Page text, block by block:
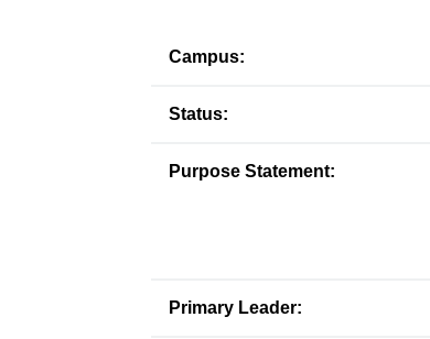
Campus:
Status:
Purpose Statement:
Primary Leader: